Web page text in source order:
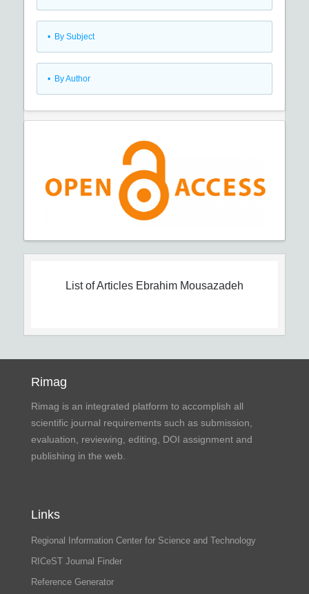
• By Subject
• By Author
List of Articles Ebrahim Mousazadeh
Rimag
Rimag is an integrated platform to accomplish all
scientific journal requirements such as submission,
evaluation, reviewing, editing, DOI assignment and
publishing in the web.
Links
Regional Information Center for Science and Technology
RICeST Journal Finder
Reference Generator